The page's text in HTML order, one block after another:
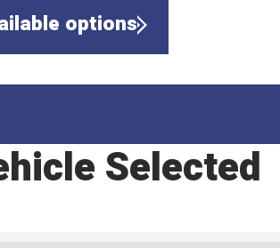
options
Selected